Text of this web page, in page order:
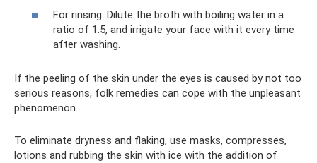
For rinsing. Dilute the broth with boiling water in a
ratio of 1:5, and irrigate your face with it every time
after washing.
If the peeling of the skin under the eyes is caused by not too
serious reasons, folk remedies can cope with the unpleasant
phenomenon.
To eliminate dryness and flaking, use masks, compresses,
lotions and rubbing the skin with ice with the addition of